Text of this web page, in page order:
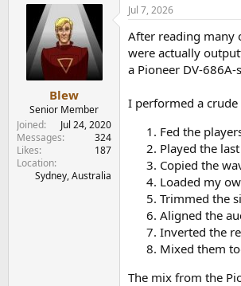
t
e
r
a
r
t
d
a
t
e
Blew
Senior Member
Joined
Jul 24, 2020
Messages
324
Likes
187
Location
Sydney, Australia
Jul 7, 2026
After reading many
were actually
a Pioneer DV-686A-
I performed a
Fed the
Played the
Copied the
Loaded my
Trimmed the
Aligned the
Inverted the
Mixed them
The mix from the